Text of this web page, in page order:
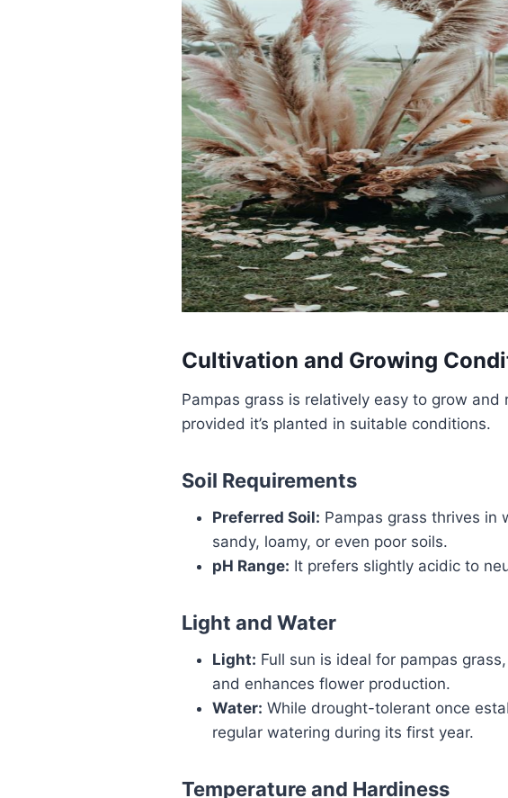
Cultivation and Growing
Pampas grass is relatively easy to grow and
provided it’s planted in suitable conditions.
Soil Requirements
Preferred Soil: Pampas grass thrives in
sandy, loamy, or even poor soils.
pH Range: It prefers slightly acidic to
Light and Water
Light: Full sun is ideal for pampas
and enhances flower production.
Water: While drought-tolerant once
regular watering during its first year.
Temperature and Hardiness